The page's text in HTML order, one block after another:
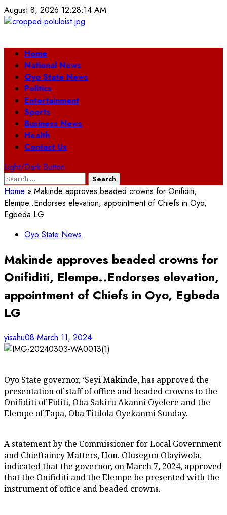
Skip
to
August 8, 2026 12:28:14 AM
Primary
Menu
Home
National News
Oyo State News
Politics
Entertainment
Sports
Business News
Health
Contact Us
Light/Dark Button
Search
for:
Home » Makinde approves beaded crowns for Onifiditi,
Elempe..Endorses elevation, appointment of Chiefs in Oyo,
Egbeda LG
Oyo State News
Makinde approves beaded crowns for
Onifiditi, Elempe..Endorses elevation,
appointment of Chiefs in Oyo, Egbeda
LG
yisahu08 March 11, 2024
Oyo State governor, ‘Seyi Makinde, has approved the
presentation of staff of office and beaded crowns to the
Onifiditi of Fiditi, Oba Sakiru Akanni Oyelere and the
Elempe of Tapa, Oba Titilola Oyekanmi Sunday.
A statement by the Commissioner for Local Government
and Chieftaincy Matters, Hon. Olusegun Olayiwola,
indicated that the governor, on March 7, 2024, approved
that the Onifiditi and the Elempe be presented with the
instrument of office and beaded crowns.